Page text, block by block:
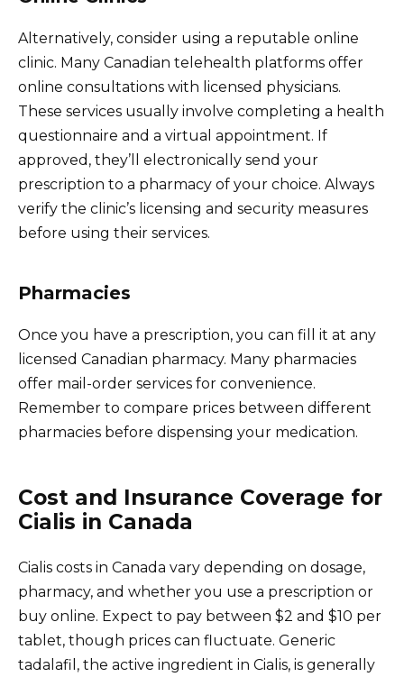
Alternatively, consider using a reputable online
clinic. Many Canadian telehealth platforms offer
online consultations with licensed physicians.
These services usually involve completing a health
questionnaire and a virtual appointment. If
approved, they’ll electronically send your
prescription to a pharmacy of your choice. Always
verify the clinic’s licensing and security measures
before using their services.
Pharmacies
Once you have a prescription, you can fill it at any
licensed Canadian pharmacy. Many pharmacies
offer mail-order services for convenience.
Remember to compare prices between different
pharmacies before dispensing your medication.
Cost and Insurance Coverage for
Cialis in Canada
Cialis costs in Canada vary depending on dosage,
pharmacy, and whether you use a prescription or
buy online. Expect to pay between $2 and $10 per
tablet, though prices can fluctuate. Generic
tadalafil, the active ingredient in Cialis, is generally